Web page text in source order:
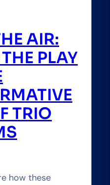
AIR:
PLAY
TRIO
how these